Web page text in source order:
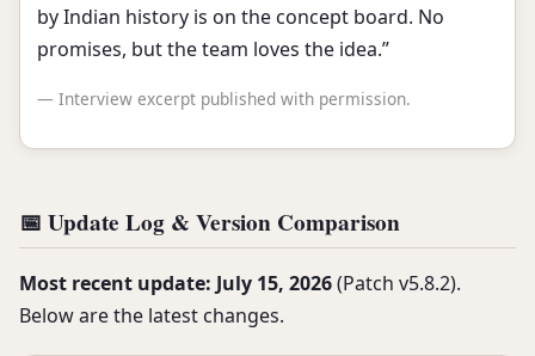
by Indian history is on the concept board. No
promises, but the team loves the idea.”
— Interview excerpt published with permission.
📅 Update Log & Version Comparison
Most recent update: July 15, 2026(Patch v5.8.2).
Below are the latest changes.